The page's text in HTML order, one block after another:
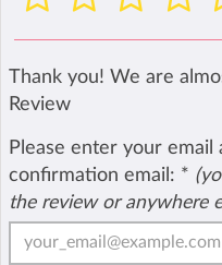
Thank you! We are
Review
Please enter your email
confirmation email: *
the review or anywhere